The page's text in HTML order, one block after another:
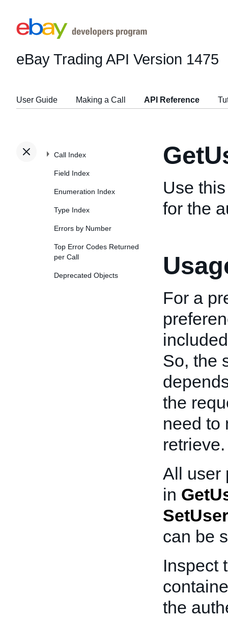
eBay Trading API Version 1475
User Guide Making a Call API Reference
Call Index
Field Index
Enumeration Index
Type Index
Errors by Number
Top Error Codes Returned
per Call
Deprecated Objects
Use
for the
For a
So, the
the
need to
retrieve.
All user
in
can be
Inspect
the